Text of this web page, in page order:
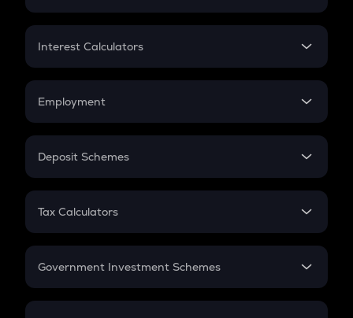
EMI
Credit Card EMI
Interest Calculators
Compound Interest
Employment
In-Hand Salary
PPF
Gratuity
Retirement
Deposit Schemes
FD
Tax Calculators
GST
Government Investment Schemes
Sukanya Samriddhu Yojana